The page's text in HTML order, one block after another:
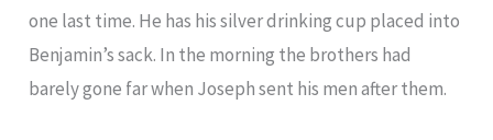
one last time. He has his silver drinking cup placed into
Benjamin’s sack. In the morning the brothers had
barely gone far when Joseph sent his men after them.